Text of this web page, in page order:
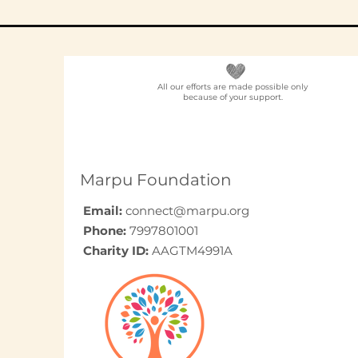
All our efforts are made possible only
because of your support.
Marpu Foundation
Email: connect@marpu.org
Phone: 7997801001
Charity ID: AAGTM4991A